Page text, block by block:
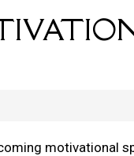
motivational